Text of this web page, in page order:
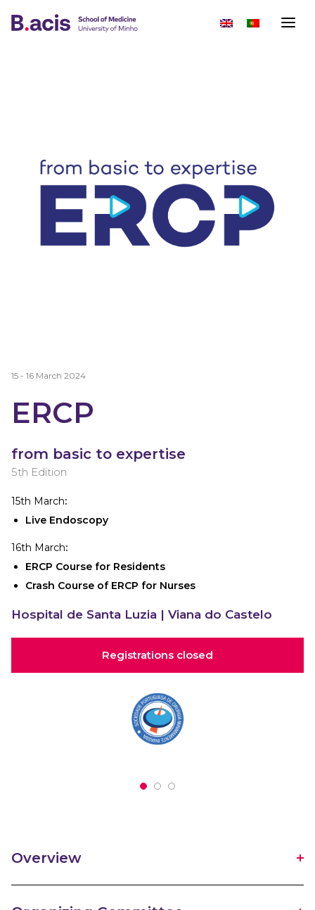
15 - 16 March 2024
ERCP
from basic to expertise
5th Edition
15th March:
Live Endoscopy
16th March:
ERCP Course for Residents
Crash Course of ERCP for Nurses
Hospital de Santa Luzia | Viana do Castelo
Registrations closed
Overview